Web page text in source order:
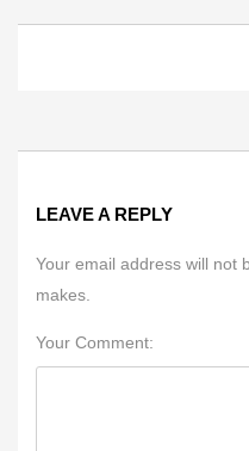
LEAVE A REPLY
Your email address will not
makes.
Your Comment: